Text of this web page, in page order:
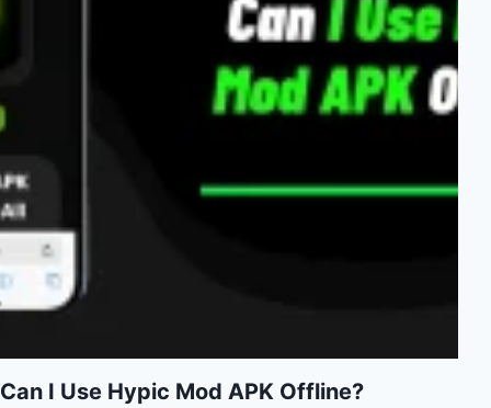
Can I Use Hypic Mod APK Offline?